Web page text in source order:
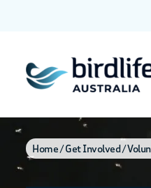
Home Get Involved